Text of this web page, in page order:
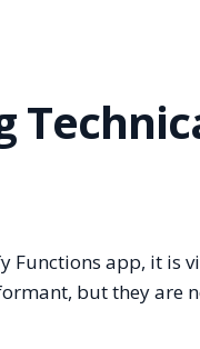
Functions app, it
but they are